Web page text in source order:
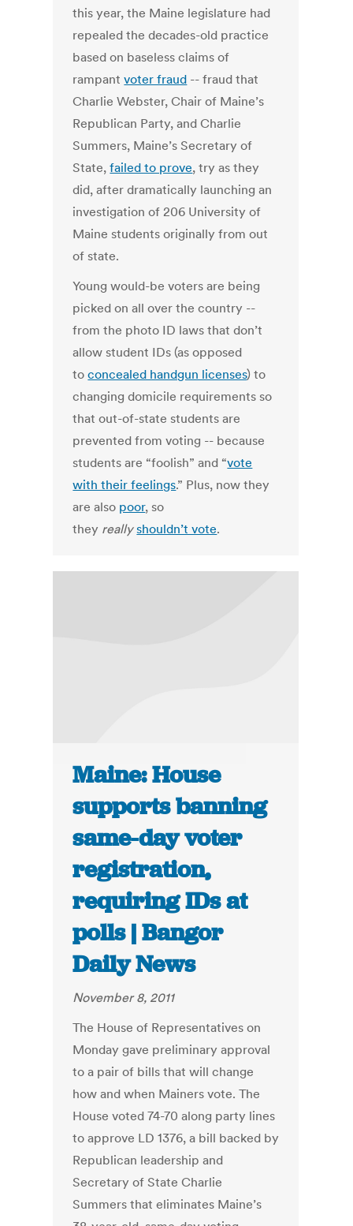
this year, the Maine legislature had
repealed the decades-old practice
based on baseless claims of
rampantvoter fraud -- fraud that
Charlie Webster, Chair of Maine’s
Republican Party, and Charlie
Summers, Maine’s Secretary of
State,failed to prove, try as they
did, after dramatically launching an
investigation of 206 University of
Maine students originally from out
of state.
Young would-be voters are being
picked on all over the country --
from the photo ID laws that don’t
allow student IDs (as opposed
toconcealed handgun licenses) to
changing domicile requirements so
that out-of-state students are
prevented from voting -- because
students are “foolish” and “vote
with their feelings.” Plus, now they
are also poor, so
they really shouldn’t vote.
Maine: House
supports banning
same-day voter
registration,
requiring IDs at
polls | Bangor
Daily News
November 8, 2011
The House of Representatives on
Monday gave preliminary approval
to a pair of bills that will change
how and when Mainers vote. The
House voted 74-70 along party lines
to approve LD 1376, a bill backed by
Republican leadership and
Secretary of State Charlie
Summers that eliminates Maine’s